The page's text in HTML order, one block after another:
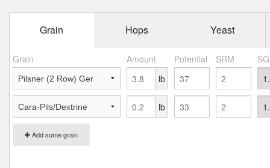
Grain Hops Yeast
Grain Amount Potential SRM
Add some grain
lb
lb